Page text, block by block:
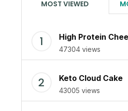
MOST VIEWED
High Protein
47304 views
Keto Cloud Cake
43005 views